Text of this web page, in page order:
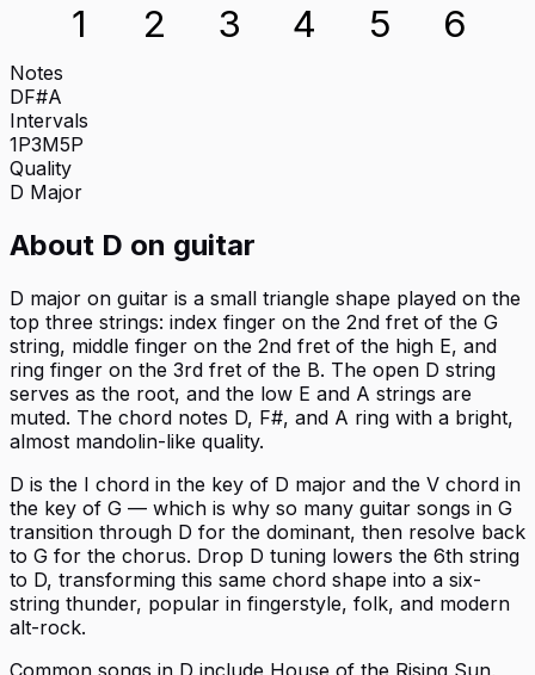
1 2 3 4 5 6
Notes
DF#A
Intervals
1P3M5P
Quality
D Major
About D on guitar
D major on guitar is a small triangle shape played on the
top three strings: index finger on the 2nd fret of the G
string, middle finger on the 2nd fret of the high E, and
ring finger on the 3rd fret of the B. The open D string
serves as the root, and the low E and A strings are
muted. The chord notes D, F#, and A ring with a bright,
almost mandolin-like quality.
D is the I chord in the key of D major and the V chord in
the key of G — which is why so many guitar songs in G
transition through D for the dominant, then resolve back
to G for the chorus. Drop D tuning lowers the 6th string
to D, transforming this same chord shape into a six-
string thunder, popular in fingerstyle, folk, and modern
alt-rock.
Common songs in D include House of the Rising Sun,